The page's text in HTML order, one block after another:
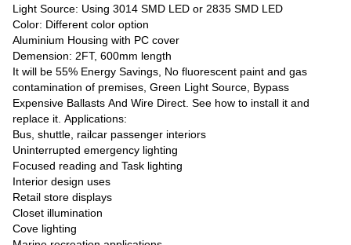
Light Source: Using 3014 SMD LED or 2835 SMD LED
Color: Different color option
Aluminium Housing with PC cover
Demension: 2FT, 600mm length
It will be 55% Energy Savings, No fluorescent paint and gas
contamination of premises, Green Light Source, Bypass
Expensive Ballasts And Wire Direct. See how to install it and
replace it. Applications:
Bus, shuttle, railcar passenger interiors
Uninterrupted emergency lighting
Focused reading and Task lighting
Interior design uses
Retail store displays
Closet illumination
Cove lighting